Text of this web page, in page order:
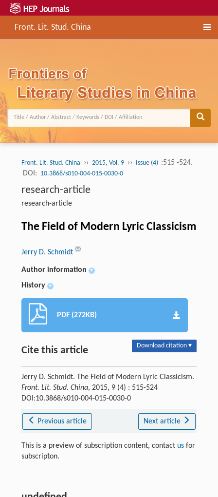
Front. Lit. Stud. China
Front. Lit. Stud. China ›› 2015, Vol. 9 ›› Issue (4) :515 -524.
DOI: 10.3868/s010-004-015-0030-0
research-article
research-article
The Field of Modern Lyric Classicism
Jerry D. Schmidt
Author information +
History +
PDF (272KB)
Cite this article Download citation ▾
Jerry D. Schmidt. The Field of Modern Lyric Classicism.
Front. Lit. Stud. China, 2015, 9 (4) : 515-524
DOI:10.3868/s010-004-015-0030-0
Previous article Next article
This is a preview of subscription content, contact usfor
subscripton.